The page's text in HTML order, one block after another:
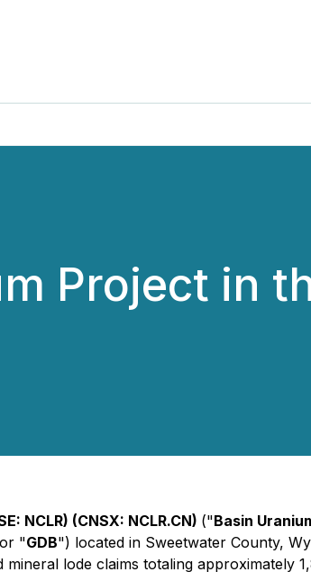
Project in
NCLR) (CNSX: NCLR.CN) ("Basin
"GDB") located in Sweetwater County,
lode claims totaling approximately